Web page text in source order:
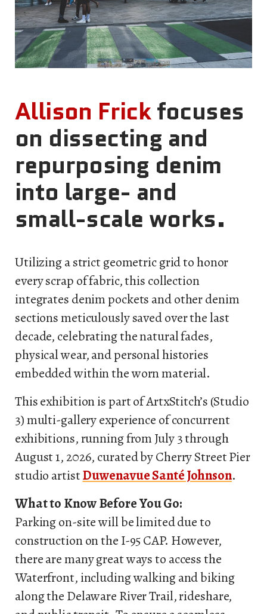
Allison Frickfocuses
on dissecting and
repurposing denim
into large- and
small-scale works.
Utilizing a strict geometric grid to honor
every scrap of fabric, this collection
integrates denim pockets and other denim
sections meticulously saved over the last
decade, celebrating the natural fades,
physical wear, and personal histories
embedded within the worn material.
This exhibition is part of ArtxStitch’s (Studio
3) multi-gallery experience of concurrent
exhibitions, running from July 3 through
August 1, 2026, curated by Cherry Street Pier
studio artistDuwenavue Santé Johnson.
What to Know Before You Go:
Parking on-site will be limited due to
construction on the I-95 CAP. However,
there are many great ways to access the
Waterfront, including walking and biking
along the Delaware River Trail, rideshare,